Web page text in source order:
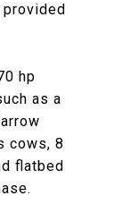
hp
as a
cows, 8
flatbed